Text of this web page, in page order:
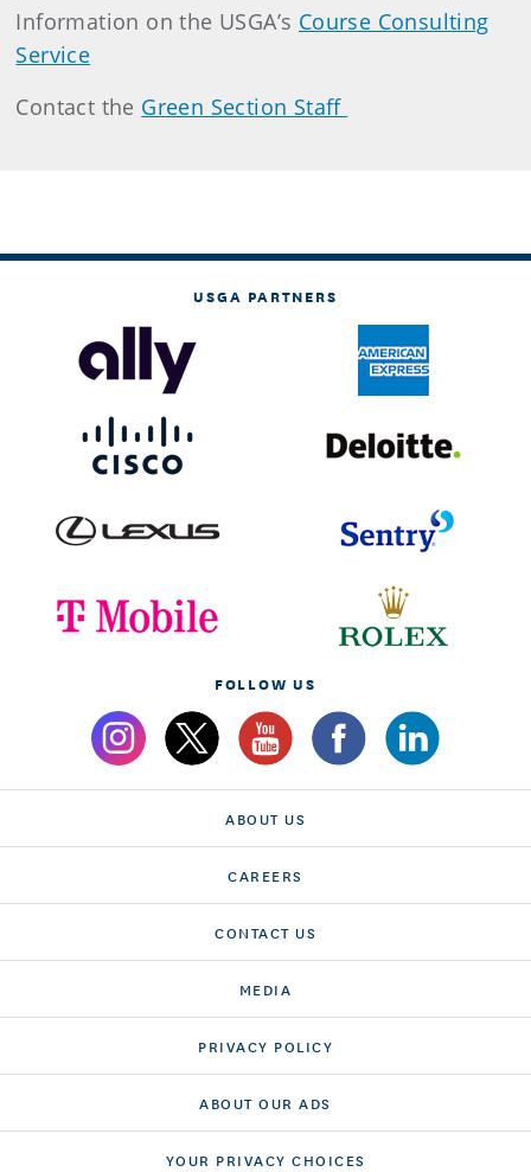
Information on the USGA’s Course Consulting
Service
Contact the Green Section Staff
USGA PARTNERS
FOLLOW US
ABOUT US
CAREERS
CONTACT US
MEDIA
PRIVACY POLICY
ABOUT OUR ADS
YOUR PRIVACY CHOICES